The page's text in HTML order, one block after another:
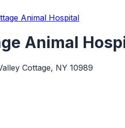
Animal Hospital
Animal
Cottage, NY 10989